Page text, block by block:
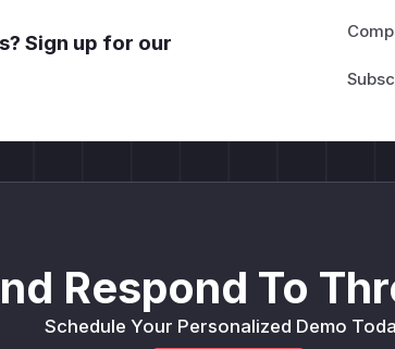
Sign up for our
Respond To
Schedule Your Personalized Demo